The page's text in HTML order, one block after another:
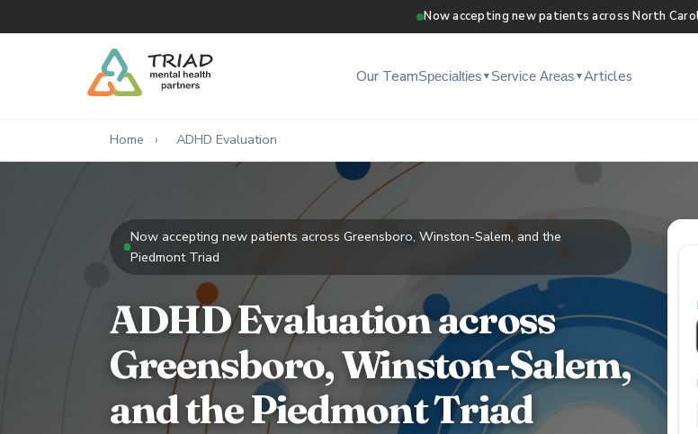
Now accepting new patients across North
Our TeamSpecialties ▼ Service Areas ▼Articles
Home › ADHD Evaluation
Now accepting new patients across Greensboro, Winston-Salem, and the
Piedmont Triad
ADHD Evaluation across
Greensboro, Winston-Salem,
and the Piedmont Triad